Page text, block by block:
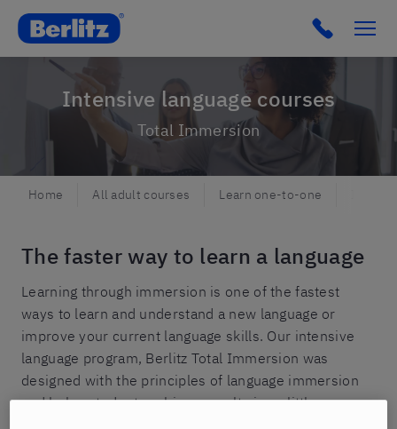
Berlitz NO Click to
Intensive language courses
Total Immersion
Home All adult courses Learn one-to-one
The faster way to learn a language
Learning through immersion is one of the fastest
ways to learn and understand a new language or
improve your current language skills. Our intensive
language program, Berlitz Total Immersion was
designed with the principles of language immersion
and helps students achieve results in as little as one